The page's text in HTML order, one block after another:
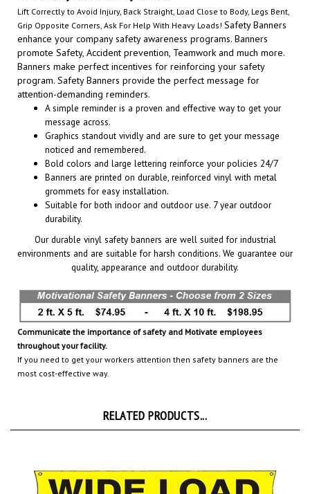
Grip Opposite Corners, Ask For Help With Heavy Loads! Safety Banners
enhance your company safety awareness programs. Banners
promote Safety, Accident prevention, Teamwork and much more.
Banners make perfect incentives for reinforcing your safety
program. Safety Banners provide the perfect message for
attention-demanding reminders.
A simple reminder is a proven and effective way to get your
message across.
Graphics standout vividly and are sure to get your message
noticed and remembered.
Bold colors and large lettering reinforce your policies 24/7
Banners are printed on durable, reinforced vinyl with metal
grommets for easy installation.
Suitable for both indoor and outdoor use. 7 year outdoor
durability.
Our durable vinyl safety banners are well suited for industrial
environments and are suitable for harsh conditions. We guarantee our
quality, appearance and outdoor durability.
Communicate the importance of safety and Motivate employees
throughout your facility.
If you need to get your workers attention then safety banners are the
most cost-effective way.